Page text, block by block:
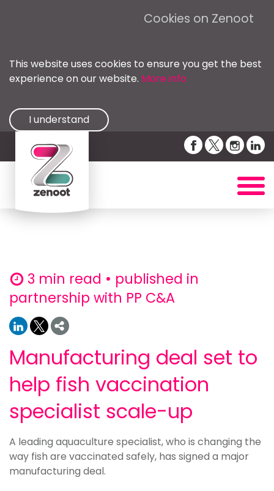
Cookies on Zenoot
This website uses cookies to ensure you get the best
experience on our website. More info
I understand
3 min read • published in
partnership with PP C&A
Manufacturing deal set to
help fish vaccination
specialist scale-up
A leading aquaculture specialist, who is changing the
way fish are vaccinated safely, has signed a major
manufacturing deal.